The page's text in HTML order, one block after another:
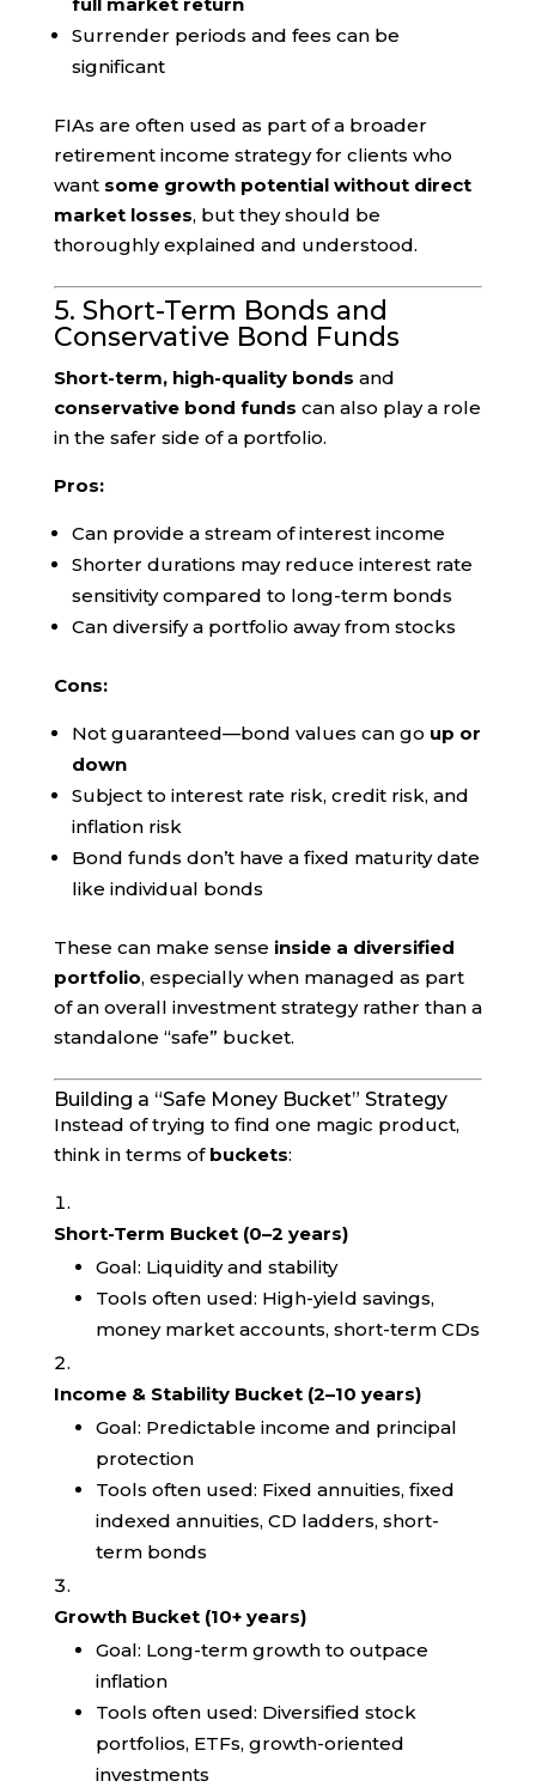
Surrender periods and fees can be
significant
FIAs are often used as part of a broader
retirement income strategy for clients who
want some growth potential without direct
market losses, but they should be
thoroughly explained and understood.
5. Short-Term Bonds and
Conservative Bond Funds
Short-term, high-quality bonds and
conservative bond funds can also play a role
in the safer side of a portfolio.
Pros:
Can provide a stream of interest income
Shorter durations may reduce interest rate
sensitivity compared to long-term bonds
Can diversify a portfolio away from stocks
Cons:
Not guaranteed—bond values can go up or
down
Subject to interest rate risk, credit risk, and
inflation risk
Bond funds don’t have a fixed maturity date
like individual bonds
These can make sense inside a diversified
portfolio, especially when managed as part
of an overall investment strategy rather than a
standalone “safe” bucket.
Building a “Safe Money Bucket” Strategy
Instead of trying to find one magic product,
think in terms of buckets:
Short-Term Bucket (0–2 years)
Goal: Liquidity and stability
Tools often used: High-yield savings,
money market accounts, short-term CDs
Income & Stability Bucket (2–10 years)
Goal: Predictable income and principal
protection
Tools often used: Fixed annuities, fixed
indexed annuities, CD ladders, short-
term bonds
Growth Bucket (10+ years)
Goal: Long-term growth to outpace
inflation
Tools often used: Diversified stock
portfolios, ETFs, growth-oriented
investments